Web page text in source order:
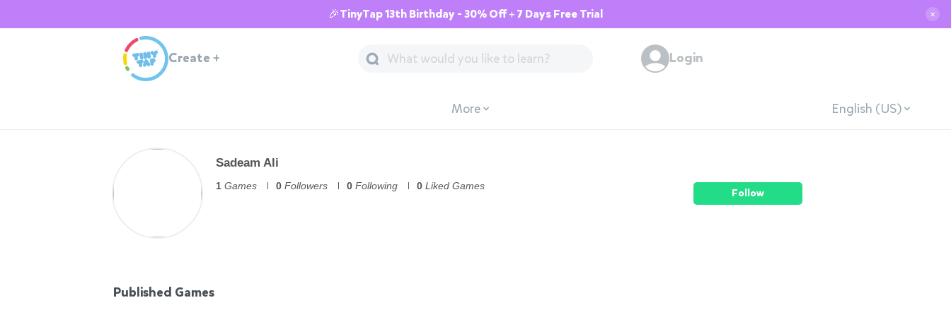
🎉TinyTap 13th Birthday - 30% Off + 7 Days Free Trial ✕
Create + Login
More English (US)
Sadeam Ali
1 Games 0 Followers 0 Following 0 Liked Games
Follow
Published Games